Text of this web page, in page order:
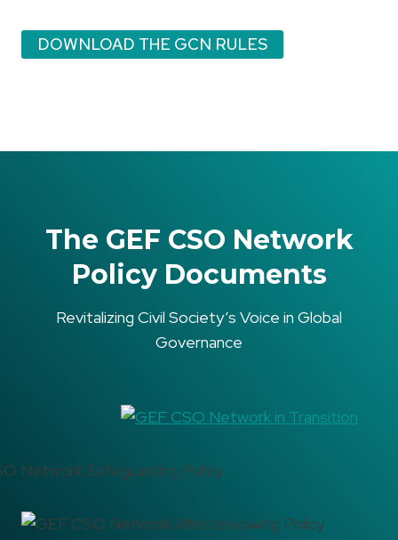
DOWNLOAD THE GCN RULES
The GEF CSO Network
Policy Documents
Revitalizing Civil Society’s Voice in Global
Governance